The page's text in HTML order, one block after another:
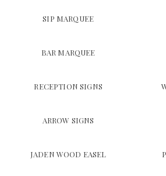
SIP MARQUEE
BAR MARQUEE
RECEPTION SIGNS
ARROW SIGNS
JADEN WOOD EASEL